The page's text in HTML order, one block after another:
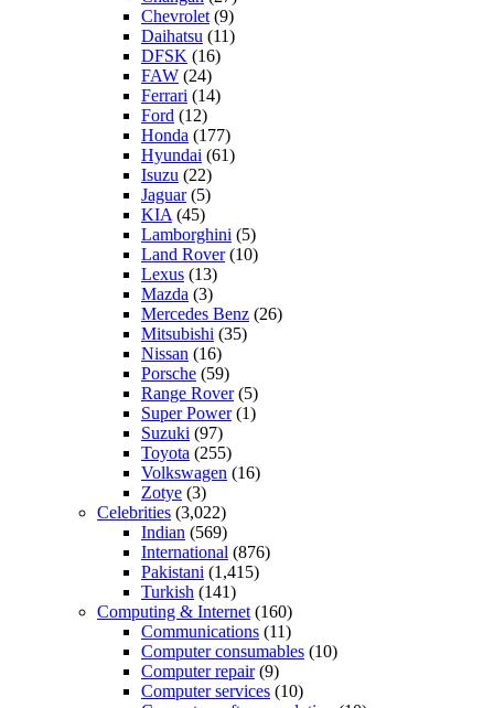
Chevrolet (9)
Daihatsu (11)
DFSK (16)
FAW (24)
Ferrari (14)
Ford (12)
Honda (177)
Hyundai (61)
Isuzu (22)
Jaguar(5)
KIA (45)
Lamborghini (5)
Land Rover(10)
Lexus (13)
Mazda (3)
Mercedes Benz (26)
Mitsubishi (35)
Nissan (16)
Porsche (59)
Range Rover(5)
Super Power(1)
Suzuki (97)
Toyota (255)
Volkswagen (16)
Zotye (3)
Celebrities (3,022)
Indian (569)
International (876)
Pakistani (1,415)
Turkish (141)
Computing & Internet (160)
Communications (11)
Computer consumables (10)
Computer repair(9)
Computer services (10)